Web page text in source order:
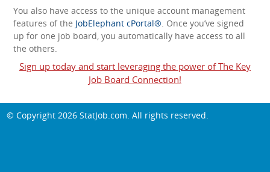
You also have access to the unique account management
features of the JobElephant cPortal®. Once you’ve signed
up for one job board, you automatically have access to all
the others.
Sign up today and start leveraging the power of The Key
Job Board Connection!
© Copyright 2026 StatJob.com. All rights reserved.